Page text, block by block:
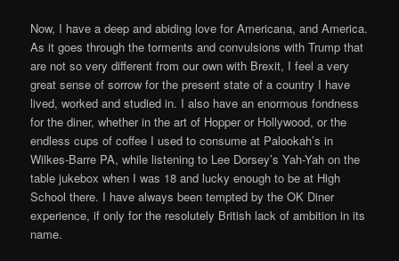
Now, I have a deep and abiding love for Americana, and America.
As it goes through the torments and convulsions with Trump that
are not so very different from our own with Brexit, I feel a very
great sense of sorrow for the present state of a country I have
lived, worked and studied in. I also have an enormous fondness
for the diner, whether in the art of Hopper or Hollywood, or the
endless cups of coffee I used to consume at Palookah’s in
Wilkes-Barre PA, while listening to Lee Dorsey’s Yah-Yah on the
table jukebox when I was 18 and lucky enough to be at High
School there. I have always been tempted by the OK Diner
experience, if only for the resolutely British lack of ambition in its
name.